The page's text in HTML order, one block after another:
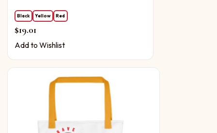
Black Yellow Red
$19.01
Add to Wishlist